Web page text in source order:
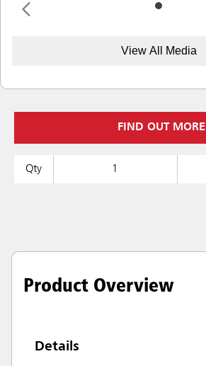
View All Media
FIND OUT MORE
Qty
Product Overview
Details